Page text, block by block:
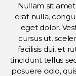
Nullam sit
erat nulla,
eget dolor.
cursus ut,
facilisis dui, et
tincidunt tellus
posuere odio,